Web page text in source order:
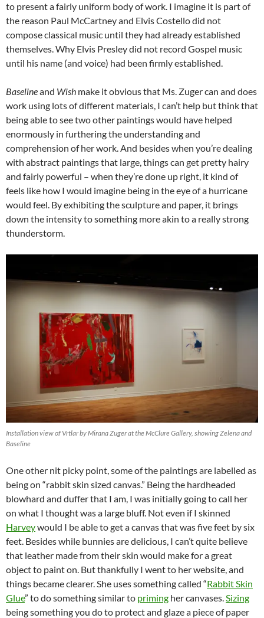
to present a fairly uniform body of work. I imagine it is part of
the reason Paul McCartney and Elvis Costello did not
compose classical music until they had already established
themselves. Why Elvis Presley did not record Gospel music
until his name (and voice) had been firmly established.
Baselineand Wish make it obvious that Ms. Zuger can and does
work using lots of different materials, I can’t help but think that
being able to see two other paintings would have helped
enormously in furthering the understanding and
comprehension of her work. And besides when you’re dealing
with abstract paintings that large, things can get pretty hairy
and fairly powerful – when they’re done up right, it kind of
feels like how I would imagine being in the eye of a hurricane
would feel. By exhibiting the sculpture and paper, it brings
down the intensity to something more akin to a really strong
thunderstorm.
Installation view of Vrtlar by Mirana Zuger at the McClure Gallery, showing Zelena and
Baseline
One other nit picky point, some of the paintings are labelled as
being on “rabbit skin sized canvas.” Being the hardheaded
blowhard and duffer that I am, I was initially going to call her
on what I thought was a large bluff. Not even if I skinned
Harveywould I be able to get a canvas that was five feet by six
feet. Besides while bunnies are delicious, I can’t quite believe
that leather made from their skin would make for a great
object to paint on. But thankfully I went to her website, and
things became clearer. She uses something called “Rabbit Skin
Glue” to do something similar to priming her canvases. Sizing
being something you do to protect and glaze a piece of paper